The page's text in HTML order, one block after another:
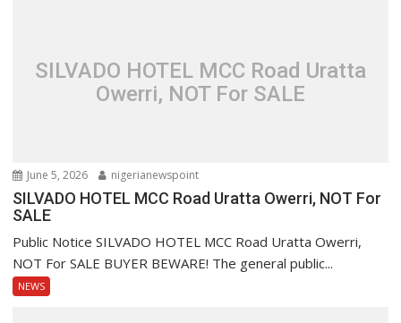
SILVADO HOTEL MCC Road Uratta
Owerri, NOT For SALE
June 5, 2026 nigerianewspoint
SILVADO HOTEL MCC Road Uratta Owerri, NOT For
SALE
Public Notice SILVADO HOTEL MCC Road Uratta Owerri,
NOT For SALE BUYER BEWARE! The general public...
NEWS